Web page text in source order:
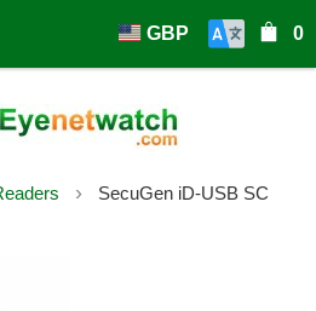
0
GBP
SecuGen iD-USB SC